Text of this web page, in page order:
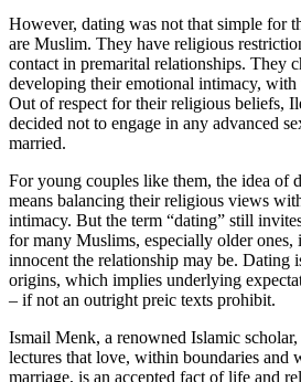
However, dating was not that simple for
are Muslim. They have religious
contact in premarital relationships. They
developing their emotional intimacy, with
Out of respect for their religious beliefs,
decided not to engage in any advanced
married.
For young couples like them, the idea of
means balancing their religious views
intimacy. But the term “dating” still
for many Muslims, especially older ones,
innocent the relationship may be. Dating
origins, which implies underlying
– if not an outright preic texts prohibit.
Ismail Menk, a renowned Islamic
lectures that love, within boundaries and
marriage, is an accepted fact of life and